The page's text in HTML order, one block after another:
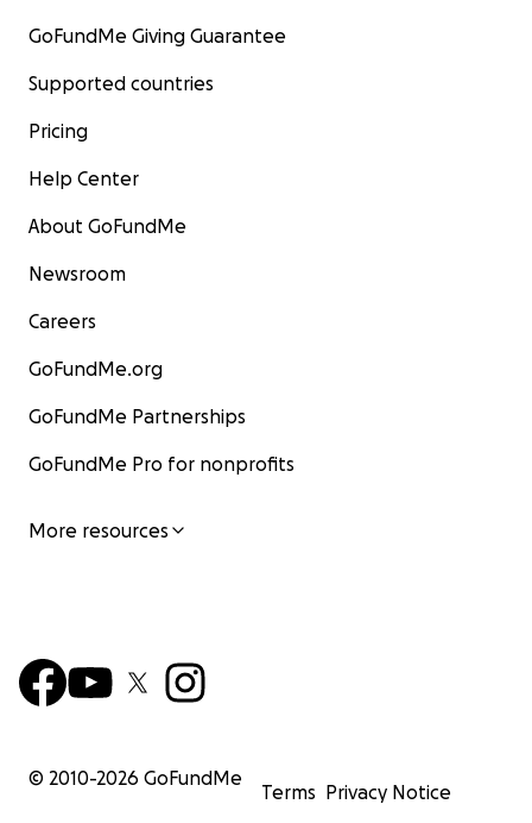
GoFundMe Giving Guarantee
Supported countries
Pricing
Help Center
About GoFundMe
Newsroom
Careers
GoFundMe.org
GoFundMe Partnerships
GoFundMe Pro for nonprofits
More resources
© 2010-2026 GoFundMe
Terms Privacy Notice